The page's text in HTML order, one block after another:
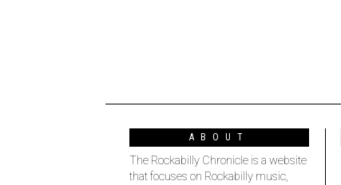
ABOUT
The Rockabilly Chronicle is a website
that focuses on Rockabilly music,